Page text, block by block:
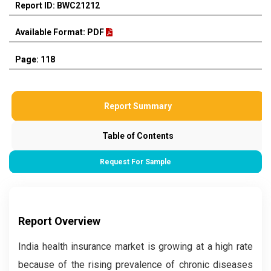
Report ID: BWC21212
Available Format: PDF
Page: 118
Report Summary
Table of Contents
Request For Sample
Report Overview
India health insurance market is growing at a high rate
because of the rising prevalence of chronic diseases